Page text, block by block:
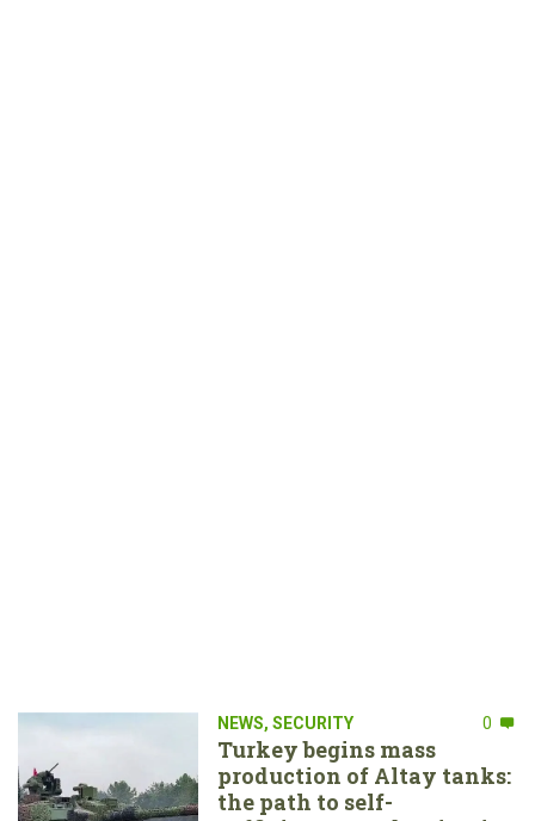
NEWS, SECURITY 0
Turkey begins mass
production of Altay tanks:
the path to self-